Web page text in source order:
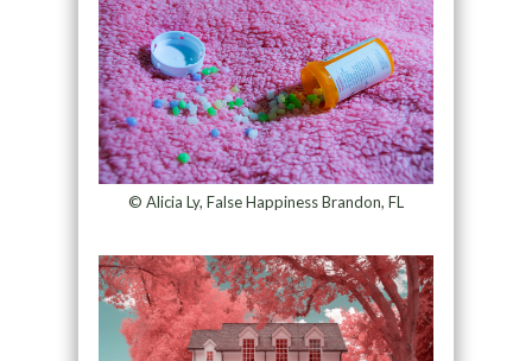
© Alicia Ly, False Happiness Brandon, FL